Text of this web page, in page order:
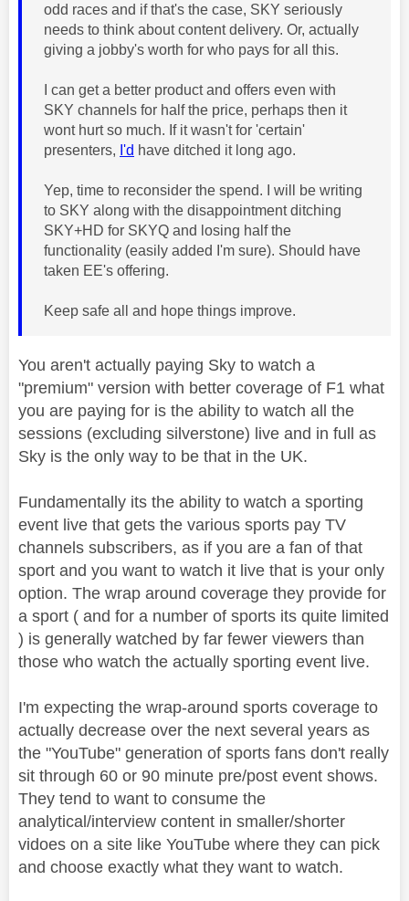
odd races and if that's the case, SKY seriously
needs to think about content delivery. Or, actually
giving a jobby's worth for who pays for all this.
I can get a better product and offers even with
SKY channels for half the price, perhaps then it
wont hurt so much. If it wasn't for 'certain'
presenters, I'd have ditched it long ago.
Yep, time to reconsider the spend. I will be writing
to SKY along with the disappointment ditching
SKY+HD for SKYQ and losing half the
functionality (easily added I'm sure). Should have
taken EE's offering.
Keep safe all and hope things improve.
You aren't actually paying Sky to watch a
"premium" version with better coverage of F1 what
you are paying for is the ability to watch all the
sessions (excluding silverstone) live and in full as
Sky is the only way to be that in the UK.
Fundamentally its the ability to watch a sporting
event live that gets the various sports pay TV
channels subscribers, as if you are a fan of that
sport and you want to watch it live that is your only
option. The wrap around coverage they provide for
a sport ( and for a number of sports its quite limited
) is generally watched by far fewer viewers than
those who watch the actually sporting event live.
I'm expecting the wrap-around sports coverage to
actually decrease over the next several years as
the "YouTube" generation of sports fans don't really
sit through 60 or 90 minute pre/post event shows.
They tend to want to consume the
analytical/interview content in smaller/shorter
vidoes on a site like YouTube where they can pick
and choose exactly what they want to watch.